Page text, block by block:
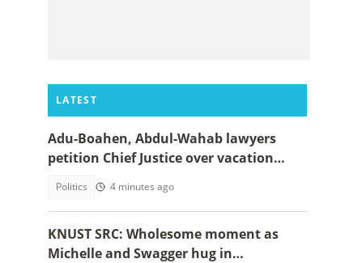
LATEST
Adu-Boahen, Abdul-Wahab lawyers
petition Chief Justice over vacation
Politics 4 minutes ago
KNUST SRC: Wholesome moment as
Michelle and Swagger hug in